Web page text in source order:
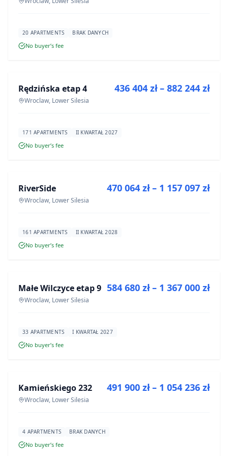
20 APARTMENTS BRAK DANYCH
No buyer’s fee
DEVELOPMENT
Rędzińska etap 4
Wroclaw, Lower Silesia
436 404 zł – 882 244 zł
171 APARTMENTS II KWARTAŁ 2027
No buyer’s fee
DEVELOPMENT
RiverSide
Wroclaw, Lower Silesia
470 064 zł – 1 157 097 zł
161 APARTMENTS II KWARTAŁ 2028
No buyer’s fee
DEVELOPMENT
Małe Wilczyce etap 9
Wroclaw, Lower Silesia
584 680 zł – 1 367 000 zł
33 APARTMENTS I KWARTAŁ 2027
No buyer’s fee
DEVELOPMENT
Kamieńskiego 232
Wroclaw, Lower Silesia
491 900 zł – 1 054 236 zł
4 APARTMENTS BRAK DANYCH
No buyer’s fee